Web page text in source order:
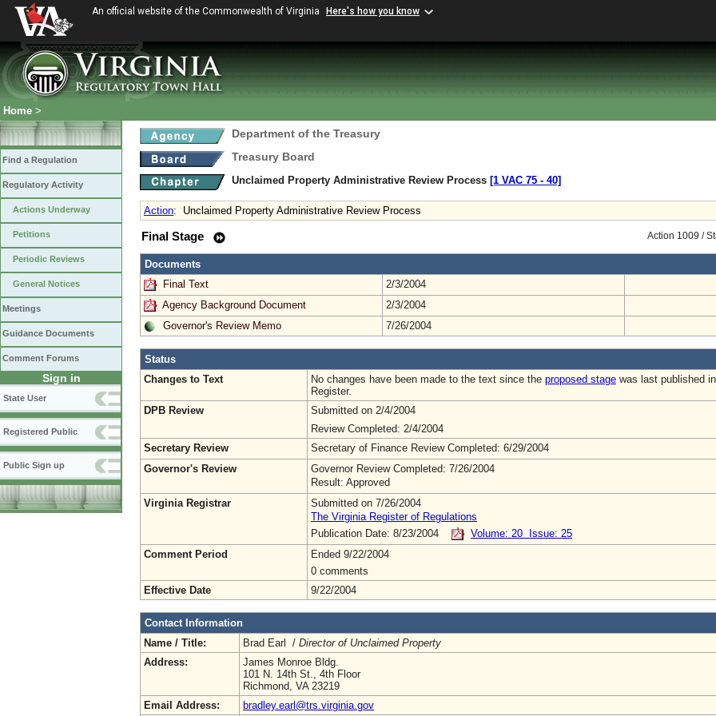
An official website of the Commonwealth of Virginia Here's how you know
Home >
Find a Regulation
Regulatory Activity
Actions Underway
Petitions
Periodic Reviews
General Notices
Meetings
Guidance Documents
Comment Forums
Sign in
State User
Registered Public
Public Sign up
Department of the Treasury
Treasury Board
Unclaimed Property Administrative Review Process [1 VAC 75 ‑ 40]
Action: Unclaimed Property Administrative Review Process
Action 1009 /
Final Stage
Documents
Final Text
2/3/2004
Agency Background Document
2/3/2004
Governor's Review Memo
7/26/2004
Status
Changes to Text
No changes have been made to the text since the proposed stage was last published
Register.
DPB Review
Submitted on 2/4/2004
Review Completed: 2/4/2004
Secretary Review
Secretary of Finance Review Completed: 6/29/2004
Governor's Review
Governor Review Completed: 7/26/2004
Result: Approved
Virginia Registrar
Submitted on 7/26/2004
The Virginia Register of Regulations
Publication Date: 8/23/2004
Volume: 20 Issue: 25
Comment Period
Ended 9/22/2004
0 comments
Effective Date
9/22/2004
Contact Information
Name / Title:
Brad Earl / Director of Unclaimed Property
Address:
James Monroe Bldg.
101 N. 14th St., 4th Floor
Richmond, VA 23219
Email Address:
bradley.earl@trs.virginia.gov